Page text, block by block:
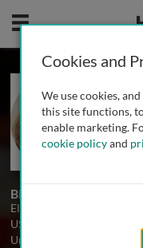
Mobile
Biography
Elena Pasquale is a
USA and an Adjunct
University of California
Cookies and
We use cookies,
this site functions,
enable marketing.
cookie policyand